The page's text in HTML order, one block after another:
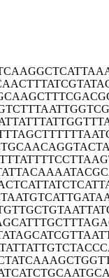
AAGGCTCATT
ACTTTATCGT
AAGCTTTCGA
CTTTAATTGG
TATTTATTGG
TAGCTTTTTT
CAACAGGTAC
TATTTTCCTT
TTACAAAATA
TCATTATCTC
ATGTCATTGA
TTGCTGTAAT
CATTTGCTTT
TAGCATCGTT
TTATTGTCTA
ATCAAAGCTG
CATCTGCAAT